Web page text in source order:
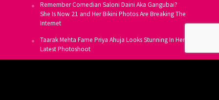
Remember Comedian Saloni Daini Aka Gangubai?
She Is Now 21 and Her Bikini Photos Are Breaking The
Internet
Taarak Mehta Fame Priya Ahuja Looks Stunning In Her
Latest Photoshoot